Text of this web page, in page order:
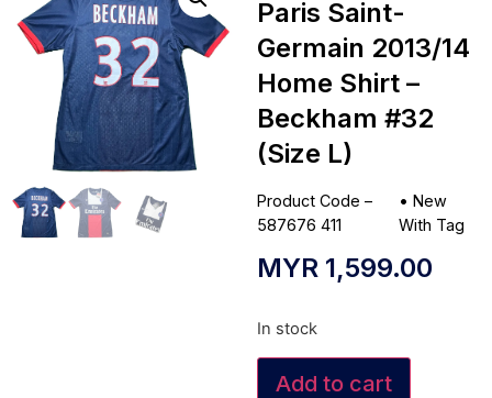
Paris Saint-
Germain 2013/14
Home Shirt –
Beckham #32
(Size L)
Product Code –
587676 411
•New
With Tag
MYR 1,599.00
In stock
Add to cart